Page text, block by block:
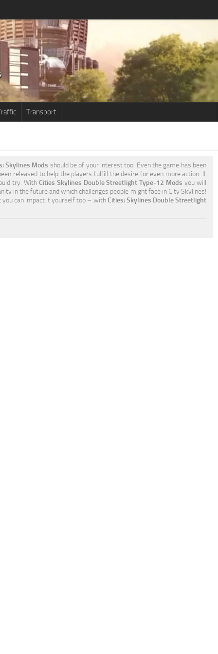
Transport
Skylines Mods should be of your interest too. Even the game has been
released to help the players fulfill the desire for even more action. If
try. With Cities Skylines Double Streetlight Type-12 Mods you will
in the future and which challenges people might face in City Skylines!
you can impact it yourself too – withCities: Skylines Double Streetlight